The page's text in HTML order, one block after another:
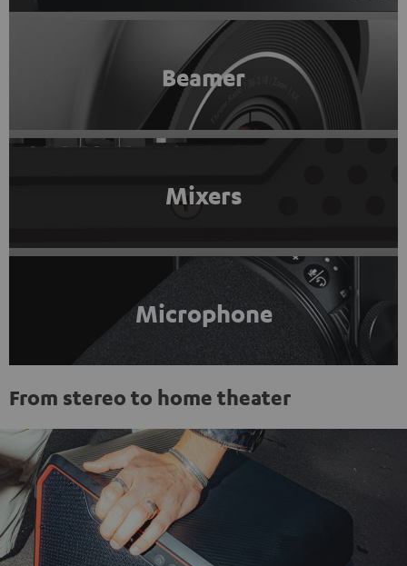
Beamer
Mixers
Microphone
From stereo to home theater